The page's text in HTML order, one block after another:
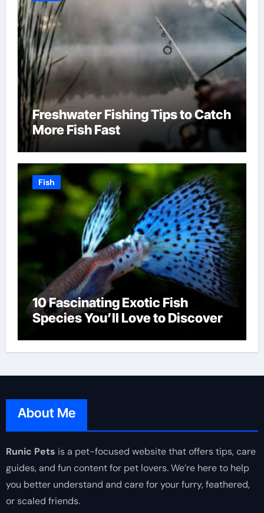
Freshwater Fishing Tips to Catch
More Fish Fast
Fish
10 Fascinating Exotic Fish
Species You’ll Love to Discover
About Me
Runic Pets is a pet-focused website that offers tips, care
guides, and fun content for pet lovers. We’re here to help
you better understand and care for your furry, feathered,
or scaled friends.